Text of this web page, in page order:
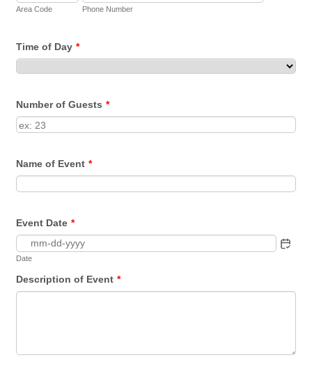
Area Code Phone Number
Time of Day *
Number of Guests *
Name of Event *
Event Date *
Date
Description of Event *